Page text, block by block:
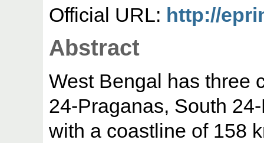
Official URL: http://
Abstract
West Bengal has three
24-Praganas, South
with a coastline of 158